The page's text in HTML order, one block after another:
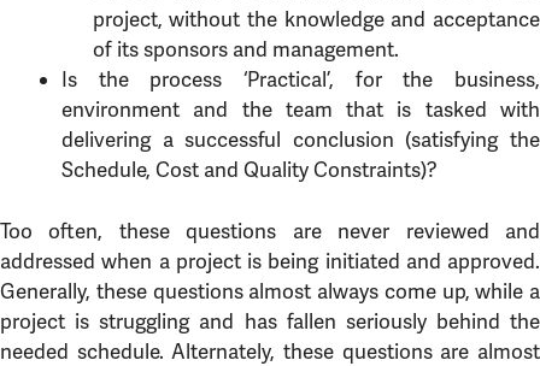
project, without the knowledge and acceptance
of its sponsors and management.
Is the process ‘Practical’, for the business,
environment and the team that is tasked with
delivering a successful conclusion (satisfying the
Schedule, Cost and Quality Constraints)?
Too often, these questions are never reviewed and
addressed when a project is being initiated and approved.
Generally, these questions almost always come up, while a
project is struggling and has fallen seriously behind the
needed schedule. Alternately, these questions are almost